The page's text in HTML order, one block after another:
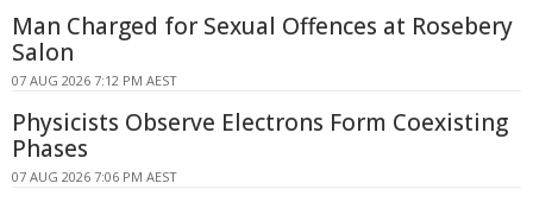
Man Charged for Sexual Offences at Rosebery
Salon
07 AUG 2026 7:12 PM AEST
Physicists Observe Electrons Form Coexisting
Phases
07 AUG 2026 7:06 PM AEST